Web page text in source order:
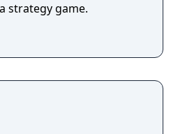
strategy game.